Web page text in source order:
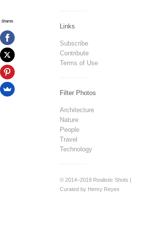
Links
Subscribe
Contribute
Terms of Use
Filter Photos
Architecture
Nature
People
Travel
Technology
© 2014–2019 Realistic Shots |
Curated by Henry Reyes
Shares